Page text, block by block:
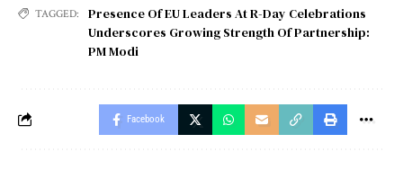
TAGGED:
Presence Of EU Leaders At R-Day Celebrations
Underscores Growing Strength Of Partnership:
PM Modi
Facebook